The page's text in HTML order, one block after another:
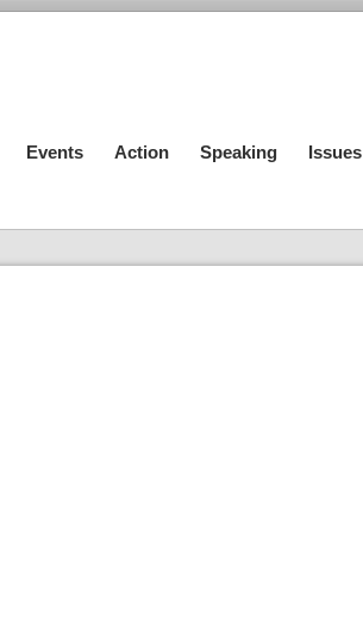
Events Action Speaking Issues